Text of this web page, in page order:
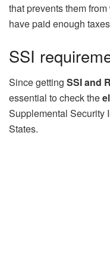
that prevents them
have paid enough
SSI
Since getting SSI and
essential to check the
Supplemental Security
States.